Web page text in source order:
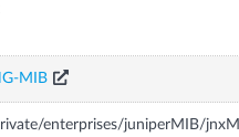
MIB
enterprises/juniperMIB/